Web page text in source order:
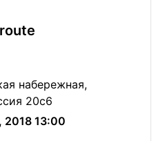
набережная,
20с6
2018 13:00